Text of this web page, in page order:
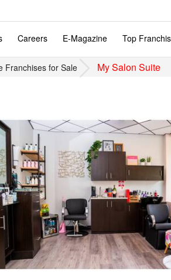
Careers E-Magazine Top
Franchises for Sale My Salon Suite